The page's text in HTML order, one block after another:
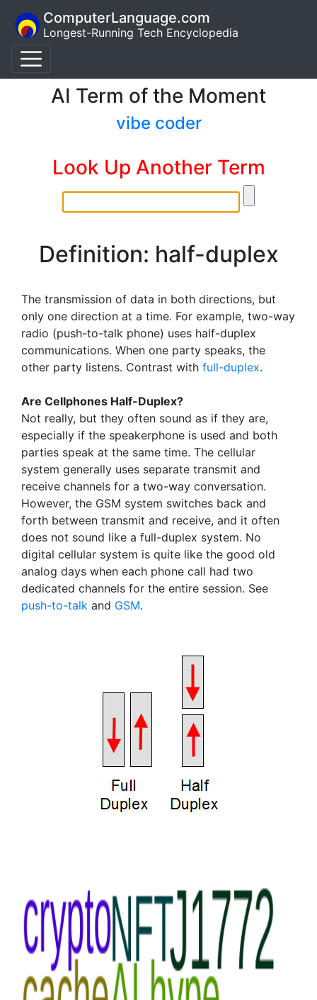
ComputerLanguage.com
Longest-Running Tech Encyclopedia
AI Term of the Moment
vibe coder
Look Up Another Term
Definition: half-duplex
The transmission of data in both directions, but
only one direction at a time. For example, two-way
radio (push-to-talk phone) uses half-duplex
communications. When one party speaks, the
other party listens. Contrast with full-duplex.
Are Cellphones Half-Duplex?
Not really, but they often sound as if they are,
especially if the speakerphone is used and both
parties speak at the same time. The cellular
system generally uses separate transmit and
receive channels for a two-way conversation.
However, the GSM system switches back and
forth between transmit and receive, and it often
does not sound like a full-duplex system. No
digital cellular system is quite like the good old
analog days when each phone call had two
dedicated channels for the entire session. See
push-to-talk and GSM.